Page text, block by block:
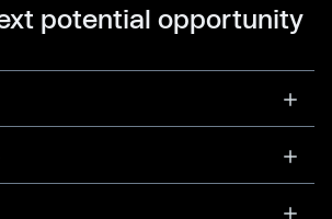
potential opportunity